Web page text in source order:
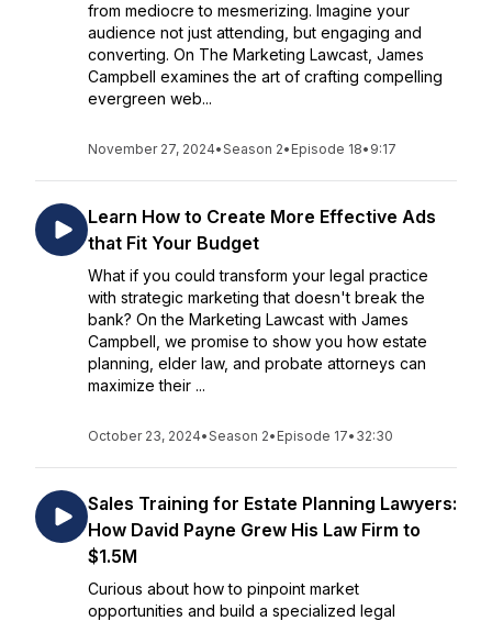
from mediocre to mesmerizing. Imagine your
audience not just attending, but engaging and
converting. On The Marketing Lawcast, James
Campbell examines the art of crafting compelling
evergreen web...
November 27, 2024•Season 2• Episode 18• 9:17
Learn How to Create More Effective Ads
that Fit Your Budget
What if you could transform your legal practice
with strategic marketing that doesn't break the
bank? On the Marketing Lawcast with James
Campbell, we promise to show you how estate
planning, elder law, and probate attorneys can
maximize their ...
October 23, 2024•Season 2• Episode 17• 32:30
Sales Training for Estate Planning Lawyers:
How David Payne Grew His Law Firm to
$1.5M
Curious about how to pinpoint market
opportunities and build a specialized legal